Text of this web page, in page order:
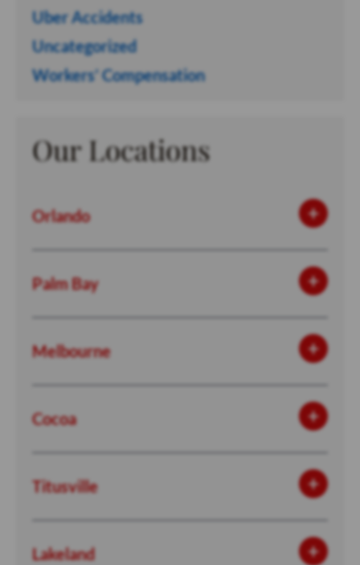
Uber Accidents
Uncategorized
Workers’ Compensation
Our Locations
Orlando
Palm Bay
Melbourne
Cocoa
Titusville
Lakeland